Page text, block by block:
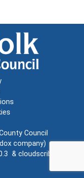
Council
Idox company)
& cloudscribe